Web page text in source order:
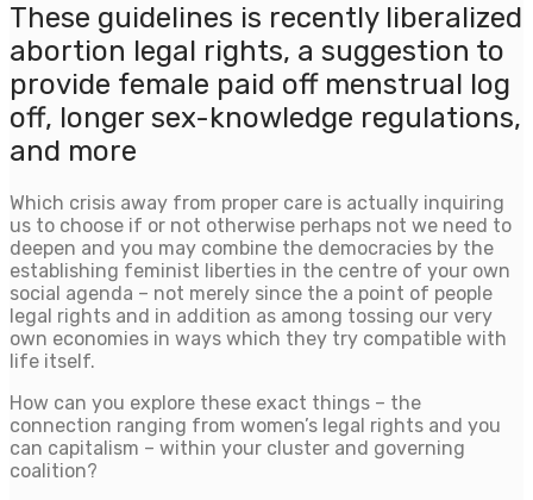
These guidelines is recently liberalized
abortion legal rights, a suggestion to
provide female paid off menstrual log
off, longer sex-knowledge regulations,
and more
Which crisis away from proper care is actually inquiring
us to choose if or not otherwise perhaps not we need to
deepen and you may combine the democracies by the
establishing feminist liberties in the centre of your own
social agenda – not merely since the a point of people
legal rights and in addition as among tossing our very
own economies in ways which they try compatible with
life itself.
How can you explore these exact things – the
connection ranging from women’s legal rights and you
can capitalism – within your cluster and governing
coalition?